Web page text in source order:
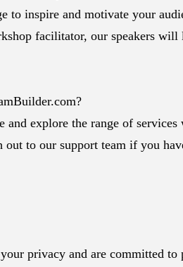
to inspire and motivate your
facilitator, our speakers
explore the range of services
out to our support team if you
privacy and are committed to